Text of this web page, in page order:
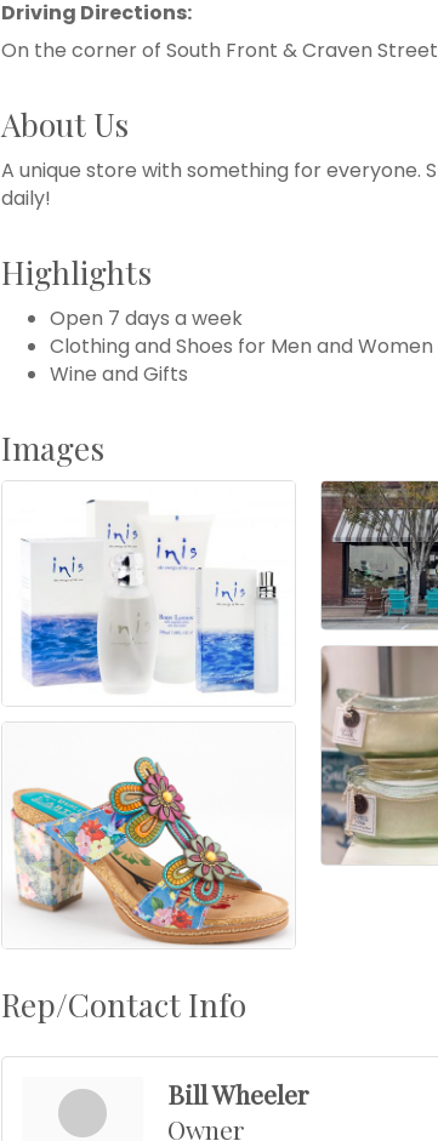
Driving Directions:
On the corner of South Front & Craven Street
About Us
A unique store with something for everyone.
daily!
Highlights
Open 7 days a week
Clothing and Shoes for Men and Women
Wine and Gifts
Images
Rep/Contact Info
Bill Wheeler
Owner